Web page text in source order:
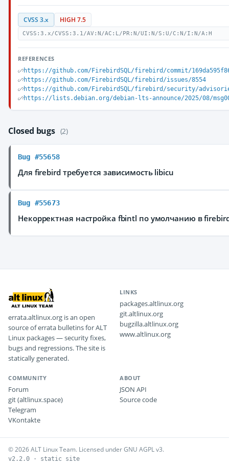
CVSS 3.x HIGH 7.5
CVSS:3.x/CVSS:3.1/AV:N/AC:L/PR:N/UI:N/S:U/C:N/I:N/A:H
REFERENCES
https://github.com/FirebirdSQL/firebird/commit/
https://github.com/FirebirdSQL/firebird/issues/8554
https://github.com/FirebirdSQL/firebird/security/
https://lists.debian.org/debian-lts-announce/2025/08/
Closed bugs (2)
Bug #55658
Для firebird требуется зависимость libicu
Bug #55673
Некорректная настройка fbintl по умолчанию в
errata.altlinux.org is an open
source of errata bulletins for ALT
Linux packages — security fixes,
bugs and regressions. The site is
statically generated.
LINKS
packages.altlinux.org
git.altlinux.org
bugzilla.altlinux.org
www.altlinux.org
COMMUNITY
Forum
git (altlinux.space)
Telegram
VKontakte
ABOUT
JSON API
Source code
© 2026 ALT Linux Team. Licensed under GNU AGPL v3.
v2.2.0 · static site